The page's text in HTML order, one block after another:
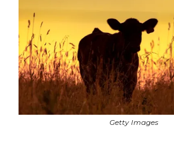
Getty Images